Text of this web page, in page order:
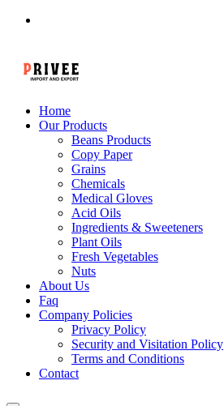
Home
Our Products
Beans Products
Copy Paper
Grains
Chemicals
Medical Gloves
Acid Oils
Ingredients & Sweeteners
Plant Oils
Fresh Vegetables
Nuts
About Us
Faq
Company Policies
Privacy Policy
Security and Visitation Policy
Terms and Conditions
Contact